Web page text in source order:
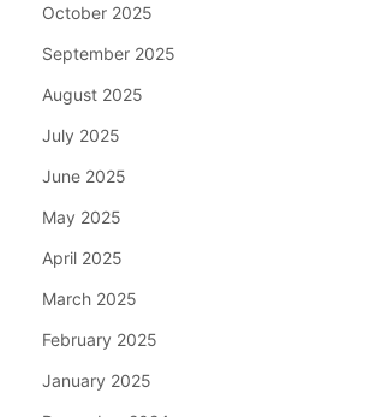
October 2025
September 2025
August 2025
July 2025
June 2025
May 2025
April 2025
March 2025
February 2025
January 2025